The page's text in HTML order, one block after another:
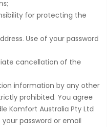
for protecting the
Use of your password
cancellation of the
information by any other
prohibited. You agree
Komfort Australia Pty Ltd
password or email